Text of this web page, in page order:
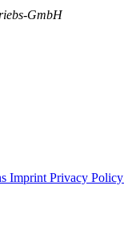
GmbH
Imprint Privacy Policy